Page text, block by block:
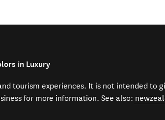
in Luxury
tourism experiences. It is not intended to
for more information. See also: